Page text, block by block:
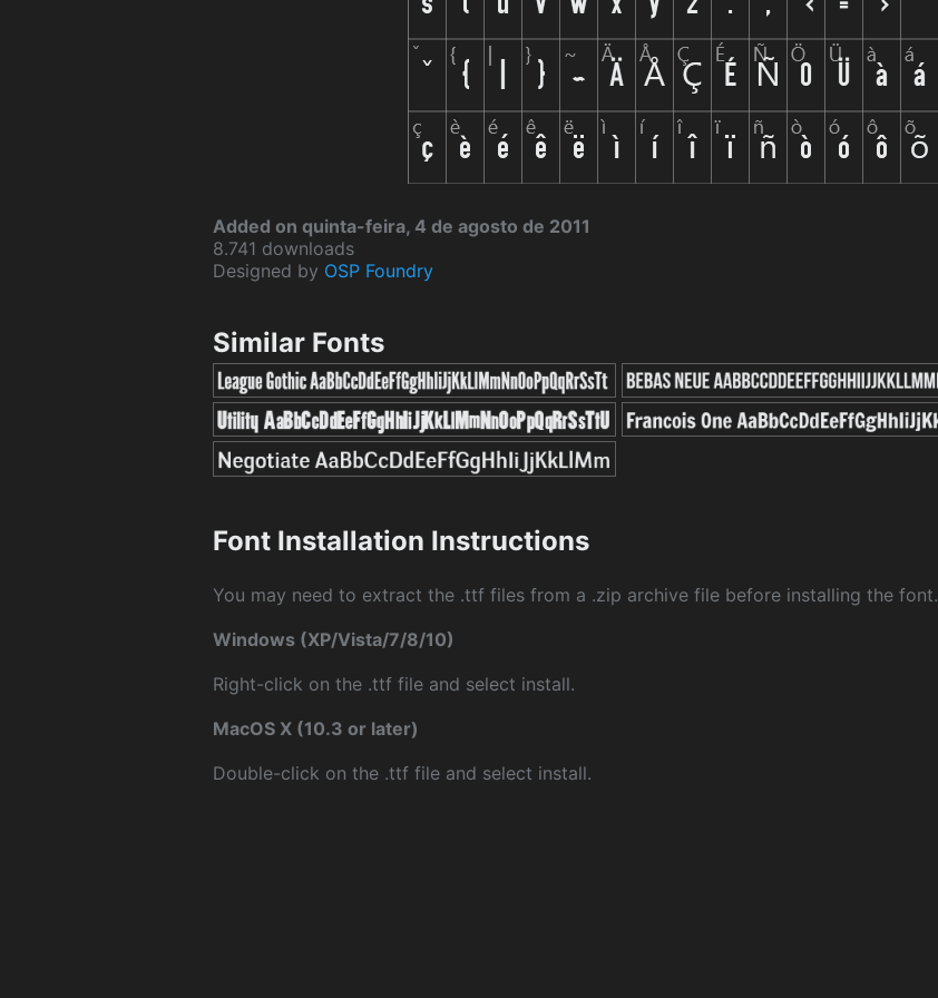
Added on quinta-feira, 4 de agosto de 2011
8.741 downloads
Designed by OSP Foundry
Similar Fonts
Font Installation Instructions
You may need to extract the .ttf files from a .zip archive file before installing the font.
Windows (XP/Vista/7/8/10)
Right-click on the .ttf file and select install.
MacOS X (10.3 or later)
Double-click on the .ttf file and select install.